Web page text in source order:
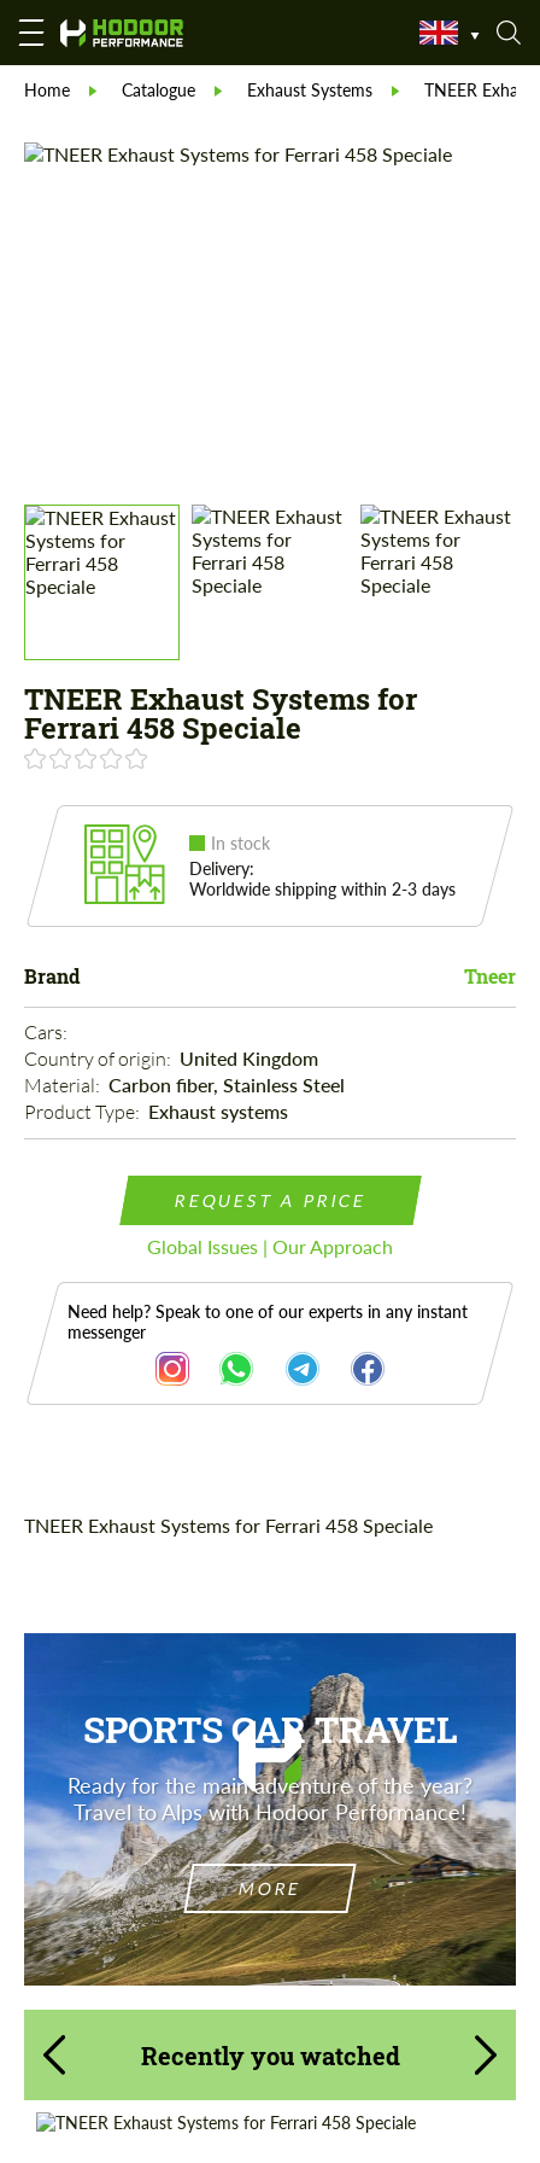
Home Catalogue Exhaust Systems TNEER
TNEER Exhaust Systems for
Ferrari 458 Speciale
In stock
Delivery:
Worldwide shipping within 2-3 days
Brand Tneer
Cars:
Country of origin: United Kingdom
Material: Carbon fiber, Stainless Steel
Product Type: Exhaust systems
REQUEST A PRICE
Global Issues | Our Approach
Need help? Speak to one of our experts in any instant
messenger
Description
TNEER Exhaust Systems for Ferrari 458 Speciale
SPORTS CAR TRAVEL
Ready for the main adventure of the year?
Travel to Alps with Hodoor Performance!
MORE
Recently you watched